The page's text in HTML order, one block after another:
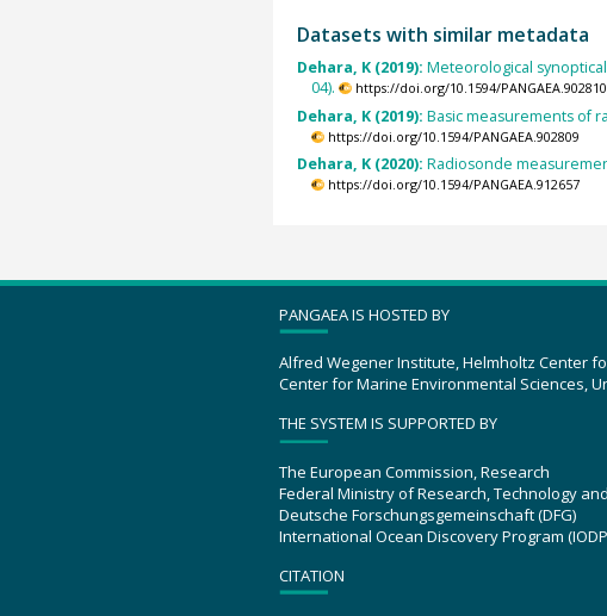
Datasets with similar metadata
Dehara, K (2019): Meteorological
04).
https://doi.org/10.1594/PANGAEA.902810
Dehara, K (2019): Basic measurements of
https://doi.org/10.1594/PANGAEA.902809
Dehara, K (2020): Radiosonde
https://doi.org/10.1594/PANGAEA.912657
PANGAEA IS HOSTED BY
Alfred Wegener Institute, Helmholtz Center
Center for Marine Environmental Sciences,
THE SYSTEM IS SUPPORTED BY
The European Commission, Research
Federal Ministry of Research, Technology and
Deutsche Forschungsgemeinschaft (DFG)
International Ocean Discovery Program
CITATION